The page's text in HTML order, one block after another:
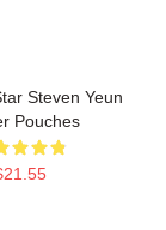
Steven Yeun
Pouches